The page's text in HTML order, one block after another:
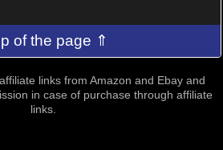
of the page ⇑
links from Amazon and Ebay and
in case of purchase through affiliate
links.